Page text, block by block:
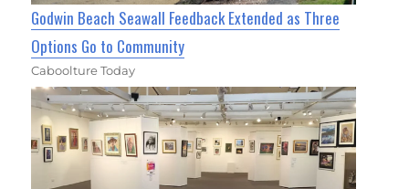
Godwin Beach Seawall Feedback Extended as Three
Options Go to Community
Caboolture Today